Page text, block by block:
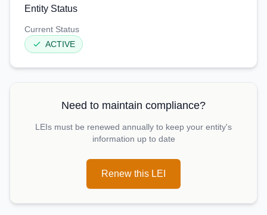
Entity Status
Current Status
ACTIVE
Need to maintain compliance?
LEIs must be renewed annually to keep your entity's
information up to date
Renew this LEI